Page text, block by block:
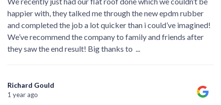
happier with, they talked me through the new epdm rubber
and completed the job a lot quicker than i could’ve imagined!
We’ve recommend the company to family and friends after
they saw the end result! Big thanks to ...
Richard Gould
1 year ago